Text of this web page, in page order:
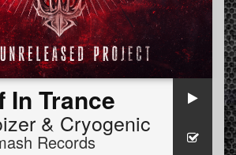
In Trance
& Cryogenic
Records